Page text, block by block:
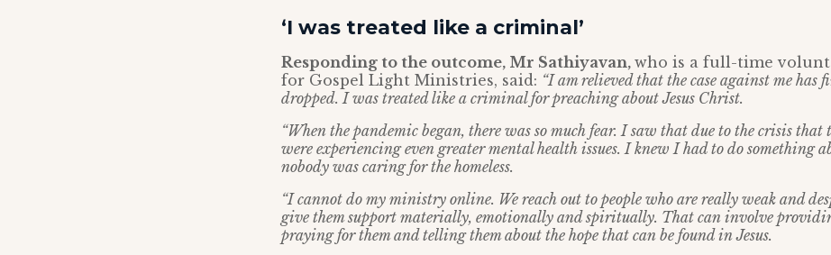
‘I was treated like a criminal’
Responding to the outcome, Mr Sathiyavan, who is a full-time
for Gospel Light Ministries, said: “I am relieved that the case against me has
dropped. I was treated like a criminal for preaching about Jesus Christ.
“When the pandemic began, there was so much fear. I saw that due to the crisis that
were experiencing even greater mental health issues. I knew I had to do something
nobody was caring for the homeless.
“I cannot do my ministry online. We reach out to people who are really weak and
give them support materially, emotionally and spiritually. That can involve
praying for them and telling them about the hope that can be found in Jesus.